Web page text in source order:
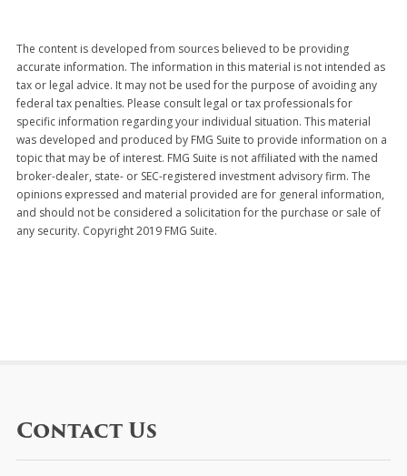
The content is developed from sources believed to be providing
accurate information. The information in this material is not intended as
tax or legal advice. It may not be used for the purpose of avoiding any
federal tax penalties. Please consult legal or tax professionals for
specific information regarding your individual situation. This material
was developed and produced by FMG Suite to provide information on a
topic that may be of interest. FMG Suite is not affiliated with the named
broker-dealer, state- or SEC-registered investment advisory firm. The
opinions expressed and material provided are for general information,
and should not be considered a solicitation for the purchase or sale of
any security. Copyright 2019 FMG Suite.
Contact Us